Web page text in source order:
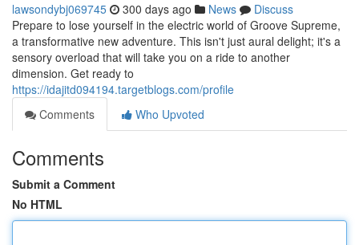
lawsondybj069745 300 days ago News
Discuss
Prepare to lose yourself in the electric world of Groove Supreme,
a transformative new adventure. This isn't just aural delight; it's a
sensory overload that will take you on a ride to another
dimension. Get ready to
https://idajitd094194.targetblogs.com/profile
Comments
Who Upvoted
Comments
Submit a Comment
No HTML